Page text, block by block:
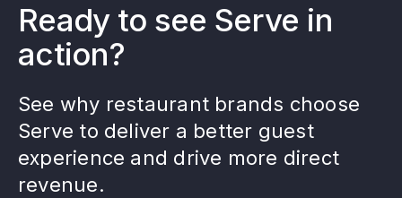
Ready to see Serve in
action?
See why restaurant brands choose
Serve to deliver a better guest
experience and drive more direct
revenue.